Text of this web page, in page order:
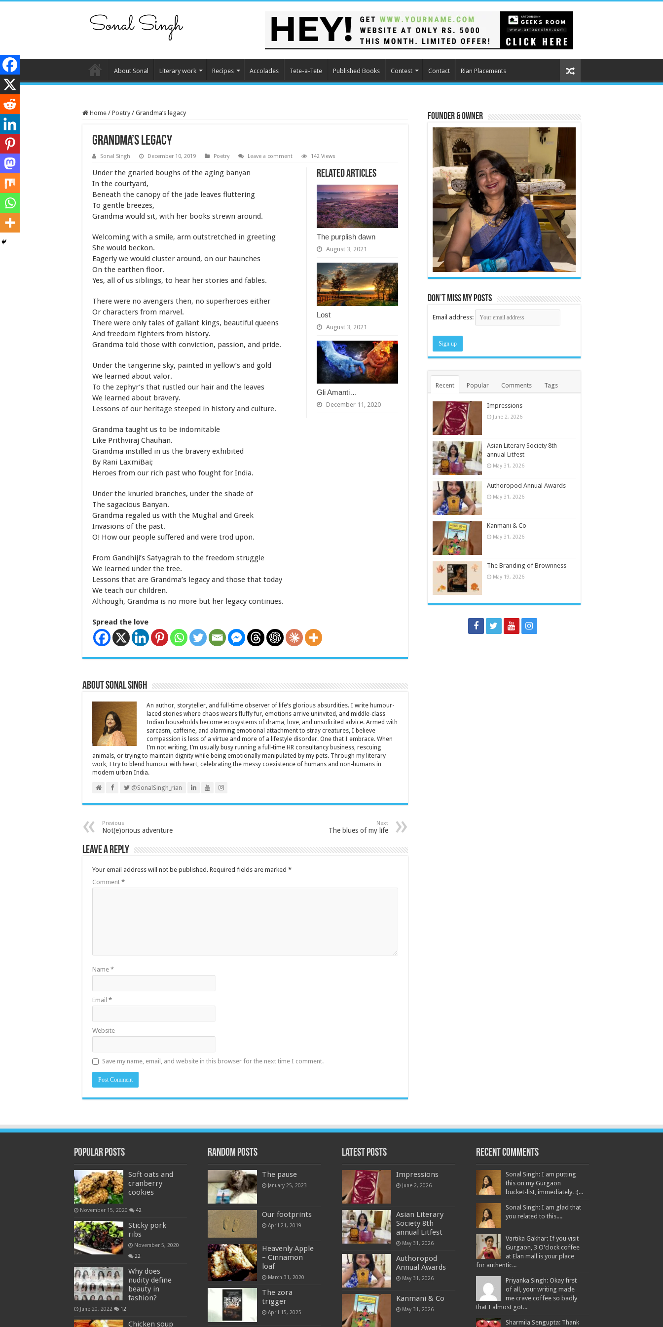
About Sonal Literary work Recipes Accolades Tete-a-Tete Published Books Contest Contact Rian Placements
Home / Poetry / Grandma’s legacy
Grandma’s legacy
Sonal Singh December 10, 2019 Poetry Leave a comment 142 Views
Related Articles
The purplish dawn
August 3, 2021
Lost
August 3, 2021
Gli Amanti…
December 11, 2020
Under the gnarled boughs of the aging banyan
In the courtyard,
Beneath the canopy of the jade leaves fluttering
To gentle breezes,
Grandma would sit, with her books strewn around.
Welcoming with a smile, arm outstretched in greeting
She would beckon.
Eagerly we would cluster around, on our haunches
On the earthen floor.
Yes, all of us siblings, to hear her stories and fables.
There were no avengers then, no superheroes either
Or characters from marvel.
There were only tales of gallant kings, beautiful queens
And freedom fighters from history.
Grandma told those with conviction, passion, and pride.
Under the tangerine sky, painted in yellow’s and gold
We learned about valor.
To the zephyr’s that rustled our hair and the leaves
We learned about bravery.
Lessons of our heritage steeped in history and culture.
Grandma taught us to be indomitable
Like Prithviraj Chauhan.
Grandma instilled in us the bravery exhibited
By Rani LaxmiBai;
Heroes from our rich past who fought for India.
Under the knurled branches, under the shade of
The sagacious Banyan.
Grandma regaled us with the Mughal and Greek
Invasions of the past.
O! How our people suffered and were trod upon.
From Gandhiji’s Satyagrah to the freedom struggle
We learned under the tree.
Lessons that are Grandma’s legacy and those that today
We teach our children.
Although, Grandma is no more but her legacy continues.
Spread the love
About Sonal Singh
An author, storyteller, and full-time observer of life’s glorious absurdities. I write humour-
laced stories where chaos wears fluffy fur, emotions arrive uninvited, and middle-class
Indian households become ecosystems of drama, love, and unsolicited advice. Armed with
sarcasm, caffeine, and alarming emotional attachment to stray creatures, I believe
compassion is less of a virtue and more of a lifestyle disorder. One that I embrace. When
I’m not writing, I’m usually busy running a full-time HR consultancy business, rescuing
animals, or trying to maintain dignity while being emotionally manipulated by my pets. Through my literary
work, I try to blend humour with heart, celebrating the messy coexistence of humans and non-humans in
modern urban India.
@SonalSingh_rian
Previous
Not(e)orious adventure
Next
The blues of my life
Leave a Reply
Your email address will not be published. Required fields are marked *
Comment *
Name *
Email *
Website
Save my name, email, and website in this browser for the next time I comment.
Founder & Owner
Don’t miss my posts
Email address:
Recent Popular Comments Tags
Impressions
June 2, 2026
Asian Literary Society 8th
annual Litfest
May 31, 2026
Authoropod Annual Awards
May 31, 2026
Kanmani & Co
May 31, 2026
The Branding of Brownness
May 19, 2026
Popular Posts
Soft oats and
cranberry
cookies
November 15, 2020 42
Sticky pork
ribs
November 5, 2020
22
Why does
nudity define
beauty in
fashion?
June 20, 2022 12
Chicken soup
Random Posts
The pause
January 25, 2023
Our footprints
April 21, 2019
Heavenly Apple
– Cinnamon
loaf
March 31, 2020
The zora
trigger
April 15, 2025
Latest Posts
Impressions
June 2, 2026
Asian Literary
Society 8th
annual Litfest
May 31, 2026
Authoropod
Annual Awards
May 31, 2026
Kanmani & Co
May 31, 2026
Recent Comments
Sonal Singh: I am putting
this on my Gurgaon
bucket-list, immediately. :)...
Sonal Singh: I am glad that
you related to this....
Vartika Gakhar: If you visit
Gurgaon, 3 O'clock coffee
at Elan mall is your place
for authentic...
Priyanka Singh: Okay first
of all, your writing made
me crave coffee so badly
that I almost got...
Sharmila Sengupta: Thank